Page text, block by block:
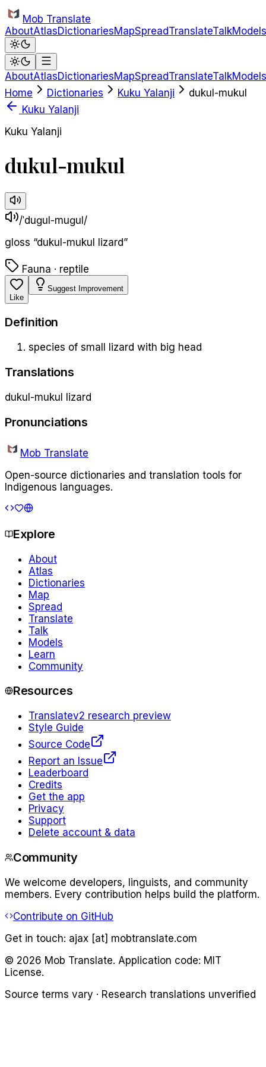
Skip to main content
Mob Translate
AboutAtlasDictionariesMapSpreadTranslateTalkModels
AboutAtlasDictionariesMapSpreadTranslateTalkModels
Home
Dictionaries Kuku Yalanji
dukul-mukul
Kuku Yalanji
Kuku Yalanji
dukul-mukul
/ˈduɡul-muɡul/
gloss “dukul-mukul lizard”
Fauna · reptile
Like
Suggest Improvement
Definition
species of small lizard with big head
Translations
dukul-mukul lizard
Pronunciations
Mob Translate
Open-source dictionaries and translation tools for
Indigenous languages.
Explore
About
Atlas
Dictionaries
Map
Spread
Translate
Talk
Models
Learn
Community
Resources
Translatev2 research preview
Style Guide
Source Code
Report an Issue
Leaderboard
Credits
Get the app
Privacy
Support
Delete account & data
Community
We welcome developers, linguists, and community
members. Every contribution helps build the platform.
Contribute on GitHub
Get in touch: ajax [at] mobtranslate.com
© 2026 Mob Translate. Application code: MIT
License.
Source terms vary · Research translations unverified